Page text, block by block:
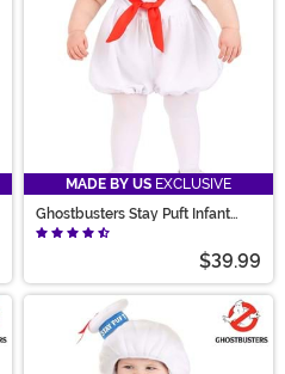
MADE BY US EXCLUSIVE
Ghostbusters Stay Puft Infant
Bubble Costume
$39.99